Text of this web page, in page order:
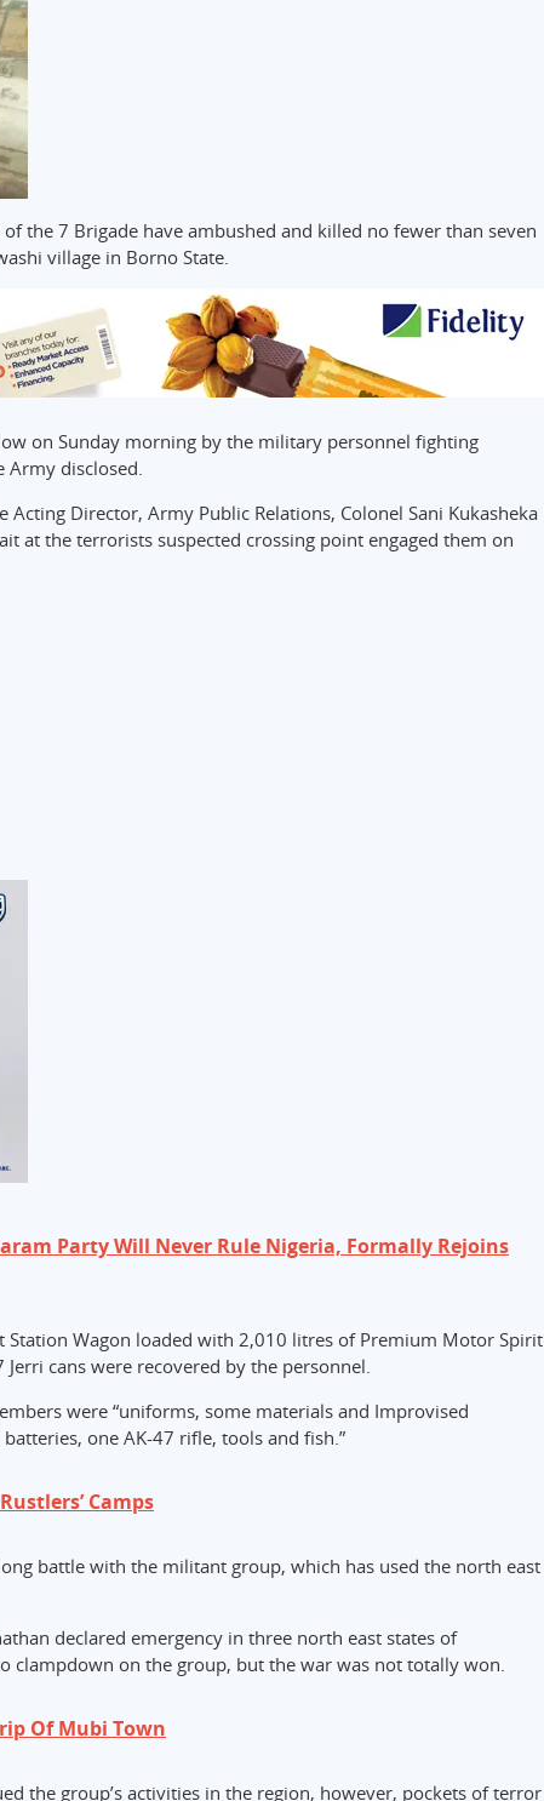
the 7 Brigade have ambushed and killed no fewer than seven
village in Borno State.
on Sunday morning by the military personnel fighting
Army disclosed.
Director, Army Public Relations, Colonel Sani Kukasheka
at the terrorists suspected crossing point engaged them on
Party Will Never Rule Nigeria, Formally Rejoins
Station Wagon loaded with 2,010 litres of Premium Motor Spirit
cans were recovered by the personnel.
were “uniforms, some materials and Improvised
one AK-47 rifle, tools and fish.”
Camps
battle with the militant group, which has used the north east
declared emergency in three north east states of
clampdown on the group, but the war was not totally won.
Of Mubi Town
the group’s activities in the region, however, pockets of terror